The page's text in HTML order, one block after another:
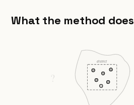
What the method does
district
?